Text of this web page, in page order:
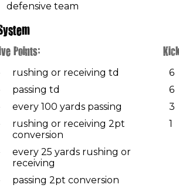
defensive team
Points:
rushing or receiving td
passing td
every 100 yards passing
rushing or receiving 2pt
conversion
every 25 yards rushing or
receiving
passing 2pt conversion
6
6
3
1